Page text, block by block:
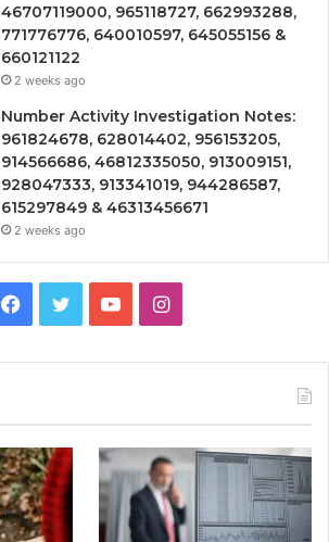
46707119000, 965118727, 662993288,
771776776, 640010597, 645055156 &
660121122
2 weeks ago
Number Activity Investigation Notes:
961824678, 628014402, 956153205,
914566686, 46812335050, 913009151,
928047333, 913341019, 944286587,
615297849 & 46313456671
2 weeks ago
Facebook
TwitterYouTubeInstagram